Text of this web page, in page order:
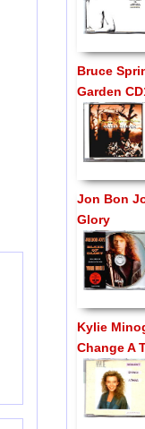
Bruce
Garden
Jon Bon
Glory
Kylie
Change A